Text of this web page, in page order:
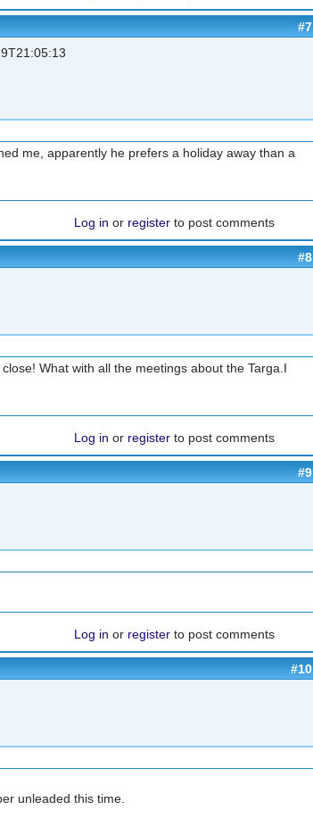
#7
me, apparently he prefers a holiday away than a
Log in or register to post comments
#8
What with all the meetings about the Targa.I
Log in or register to post comments
#9
Log in or register to post comments
#10
unleaded this time.